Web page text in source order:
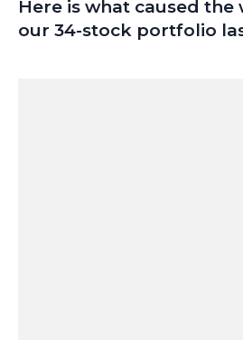
Here is what caused the
our 34-stock portfolio